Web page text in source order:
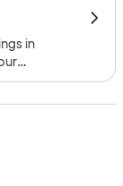
in